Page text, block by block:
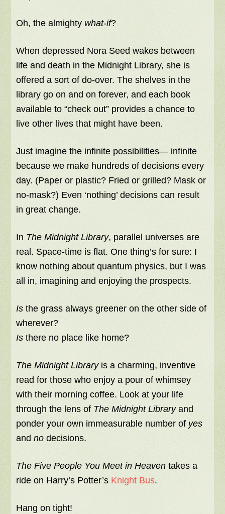
Oh, the almighty what-if?
When depressed Nora Seed wakes between
life and death in the Midnight Library, she is
offered a sort of do-over. The shelves in the
library go on and on forever, and each book
available to “check out” provides a chance to
live other lives that might have been.
Just imagine the infinite possibilities— infinite
because we make hundreds of decisions every
day. (Paper or plastic? Fried or grilled? Mask or
no-mask?) Even ‘nothing’ decisions can result
in great change.
In The Midnight Library, parallel universes are
real. Space-time is flat. One thing’s for sure: I
know nothing about quantum physics, but I was
all in, imagining and enjoying the prospects.
Is the grass always greener on the other side of
wherever?
Is there no place like home?
The Midnight Libraryis a charming, inventive
read for those who enjoy a pour of whimsey
with their morning coffee. Look at your life
through the lens of The Midnight Libraryand
ponder your own immeasurable number of yes
andno decisions.
The Five People You Meet in Heaven takes a
ride on Harry’s Potter’s Knight Bus.
Hang on tight!